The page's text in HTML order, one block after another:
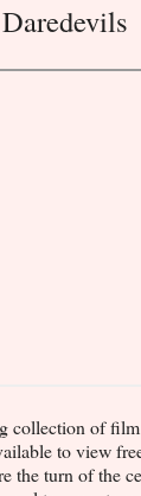
collection of
to view
the turn of the